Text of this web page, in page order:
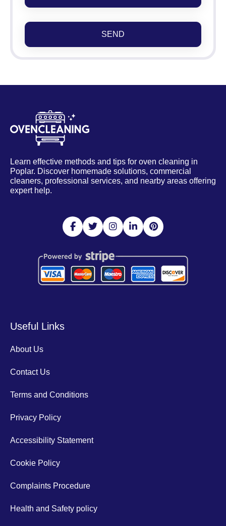
SEND
Learn effective methods and tips for oven cleaning in
Poplar. Discover homemade solutions, commercial
cleaners, professional services, and nearby areas offering
expert help.
Useful Links
About Us
Contact Us
Terms and Conditions
Privacy Policy
Accessibility Statement
Cookie Policy
Complaints Procedure
Health and Safety policy